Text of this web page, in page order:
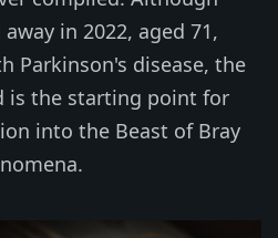
in 2022, aged 71,
Parkinson's disease, the
is the starting point for
into the Beast of Bray